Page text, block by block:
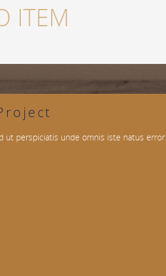
ITEM
ut perspiciatis unde omnis iste natus